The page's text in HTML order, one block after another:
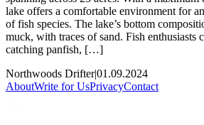
lake offers a comfortable environment for
of fish species. The lake’s bottom
muck, with traces of sand. Fish enthusiasts
catching panfish, […]
Northwoods Drifter|01.09.2024
AboutWrite for UsPrivacyContact